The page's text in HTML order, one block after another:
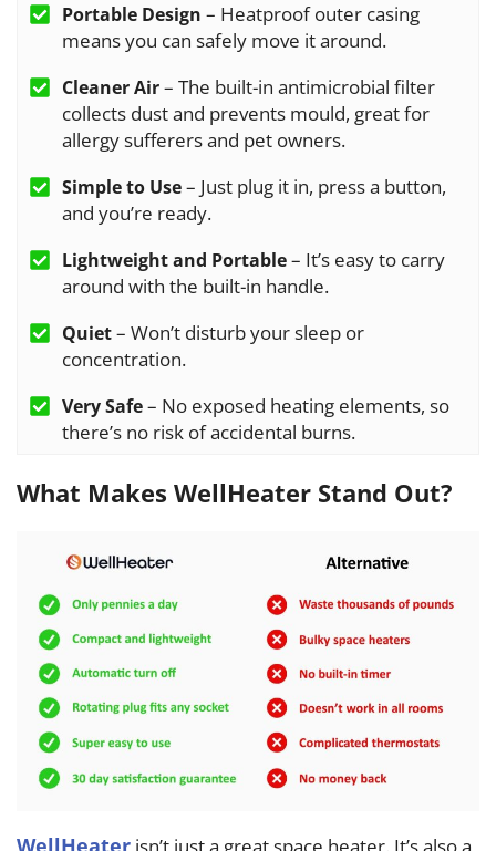
Portable Design – Heatproof outer casing
means you can safely move it around.
Cleaner Air– The built-in antimicrobial filter
collects dust and prevents mould, great for
allergy sufferers and pet owners.
Simple to Use– Just plug it in, press a button,
and you’re ready.
Lightweight and Portable– It’s easy to carry
around with the built-in handle.
Quiet– Won’t disturb your sleep or
concentration.
Very Safe– No exposed heating elements, so
there’s no risk of accidental burns.
What Makes WellHeater Stand Out?
WellHeater isn’t just a great space heater. It’s also a